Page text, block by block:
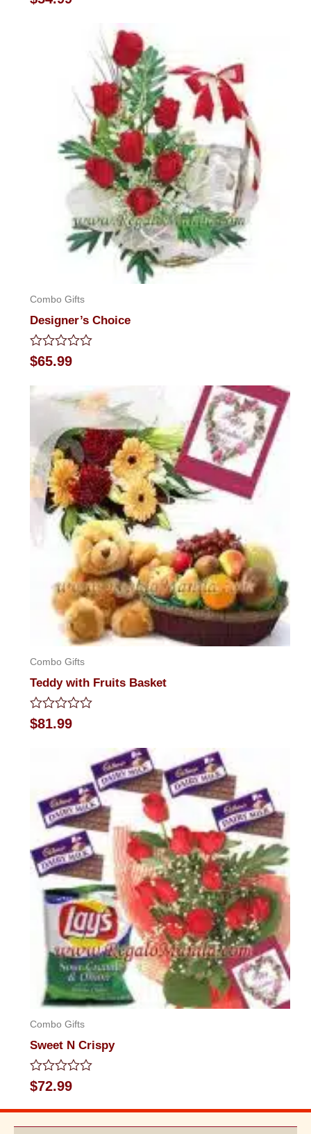
0
Combo Gifts
Designer’s Choice
Rated
0
$65.99
Combo Gifts
Teddy with Fruits Basket
Rated
0
$81.99
Combo Gifts
Sweet N Crispy
Rated
0
out
5
$72.99